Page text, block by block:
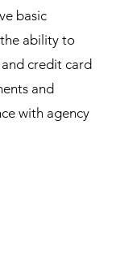
basic
ability to
and credit card
and
with agency